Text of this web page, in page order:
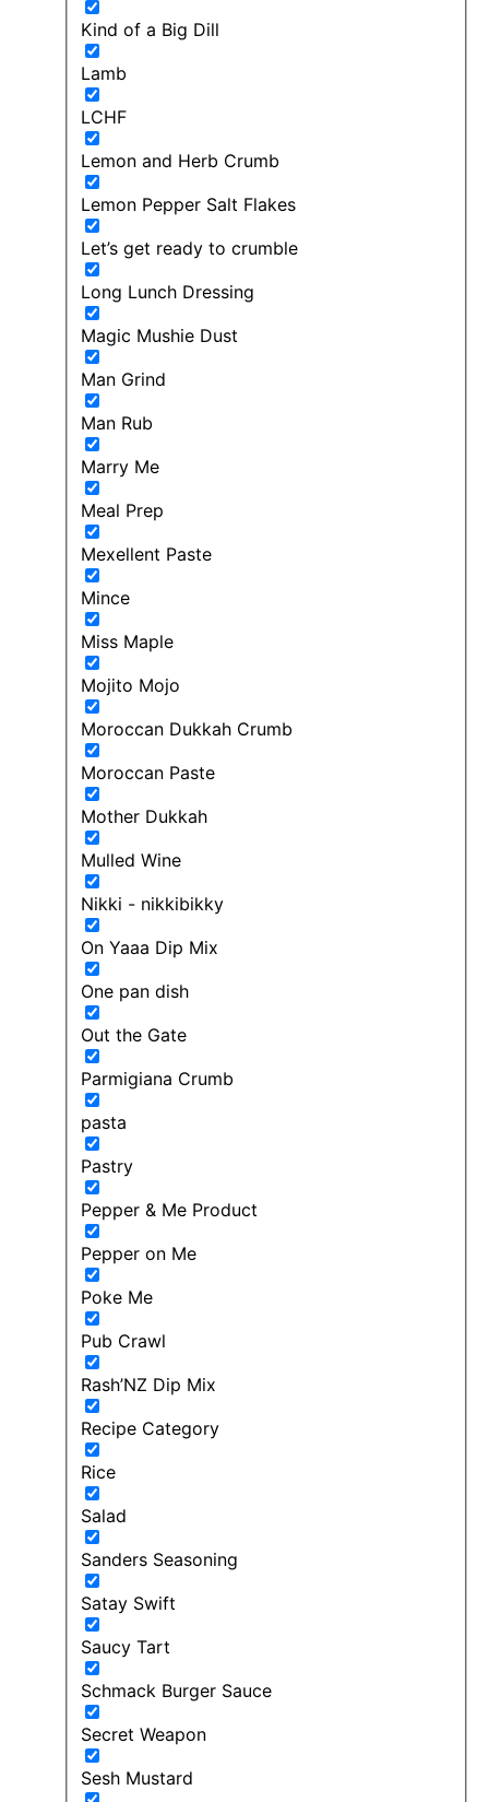
Kind of a Big Dill
Lamb
LCHF
Lemon and Herb Crumb
Lemon Pepper Salt Flakes
Let’s get ready to crumble
Long Lunch Dressing
Magic Mushie Dust
Man Grind
Man Rub
Marry Me
Meal Prep
Mexellent Paste
Mince
Miss Maple
Mojito Mojo
Moroccan Dukkah Crumb
Moroccan Paste
Mother Dukkah
Mulled Wine
Nikki - nikkibikky
On Yaaa Dip Mix
One pan dish
Out the Gate
Parmigiana Crumb
pasta
Pastry
Pepper & Me Product
Pepper on Me
Poke Me
Pub Crawl
Rash’NZ Dip Mix
Recipe Category
Rice
Salad
Sanders Seasoning
Satay Swift
Saucy Tart
Schmack Burger Sauce
Secret Weapon
Sesh Mustard